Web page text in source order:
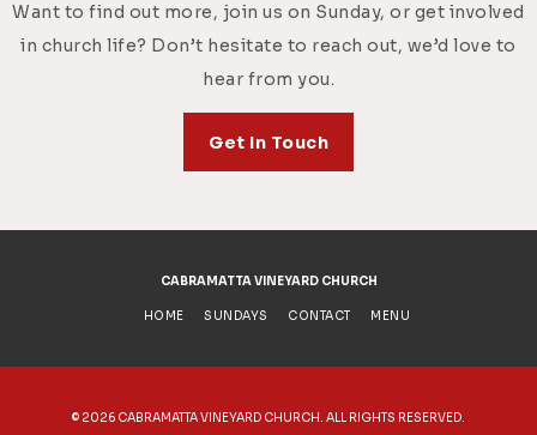
Want to find out more, join us on Sunday, or get involved
in church life? Don’t hesitate to reach out, we’d love to
hear from you.
Get In Touch
CABRAMATTA VINEYARD CHURCH
HOME SUNDAYS CONTACT MENU
© 2026 CABRAMATTA VINEYARD CHURCH. ALL RIGHTS RESERVED.